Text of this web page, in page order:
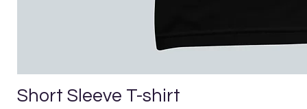
Short Sleeve T-shirt